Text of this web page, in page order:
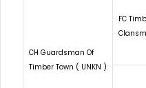
CH Guardsman Of
Timber Town ( UNKN )
FC